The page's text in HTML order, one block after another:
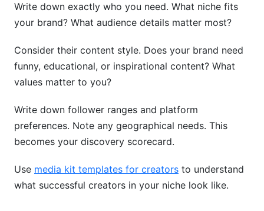
Write down exactly who you need. What niche fits
your brand? What audience details matter most?
Consider their content style. Does your brand need
funny, educational, or inspirational content? What
values matter to you?
Write down follower ranges and platform
preferences. Note any geographical needs. This
becomes your discovery scorecard.
Use media kit templates for creators to understand
what successful creators in your niche look like.